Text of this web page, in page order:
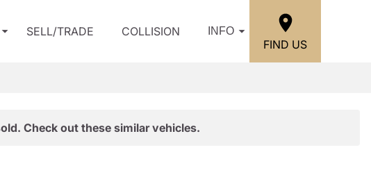
SELL/TRADE COLLISION INFO
FIND US
Check out these similar vehicles.